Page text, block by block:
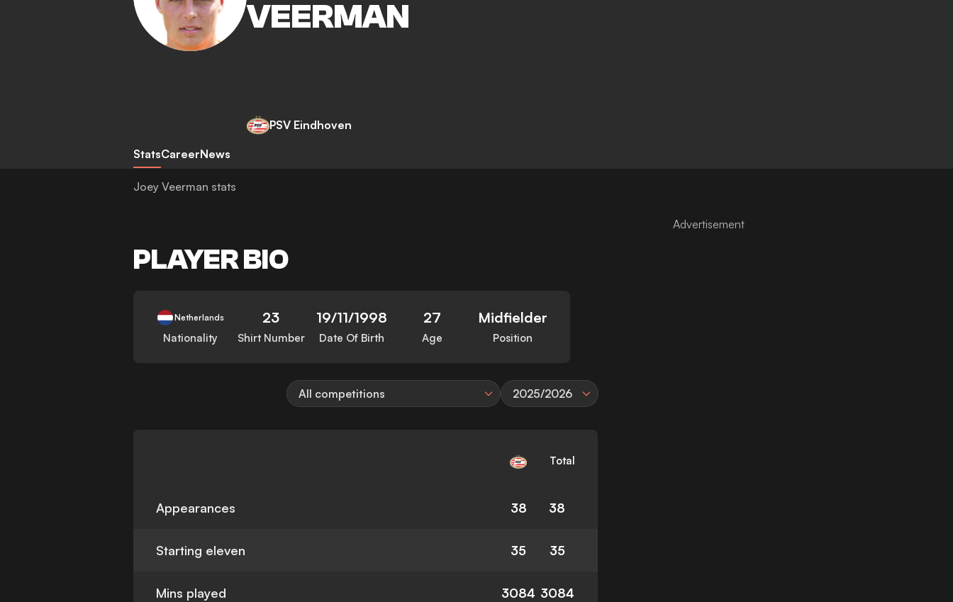
VEERMAN
PSV Eindhoven
StatsCareerNews
Joey Veerman stats
PLAYER BIO
Netherlands
Nationality
23
Shirt Number
19/11/1998
Date Of Birth
27
Age
Midfielder
Position
All competitions 2025/2026
Total
Appearances 38 38
Starting eleven 35 35
Mins played 3084 3084